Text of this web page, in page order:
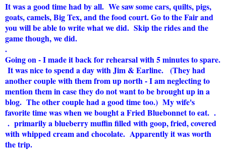
It was a good time had by all. We saw some cars, quilts, pigs,
goats, camels, Big Tex, and the food court. Go to the Fair and
you will be able to write what we did. Skip the rides and the
game though, we did.
.
Going on - I made it back for rehearsal with 5 minutes to spare.
It was nice to spend a day with Jim & Earline. (They had
another couple with them from up north - I am neglecting to
mention them in case they do not want to be brought up in a
blog. The other couple had a good time too.) My wife's
favorite time was when we bought a Fried Bluebonnet to eat. .
. primarily a blueberry muffin filled with goop, fried, covered
with whipped cream and chocolate. Apparently it was worth
the trip.